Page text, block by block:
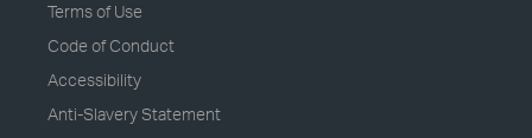
Terms of Use
Code of Conduct
Accessibility
Anti-Slavery Statement